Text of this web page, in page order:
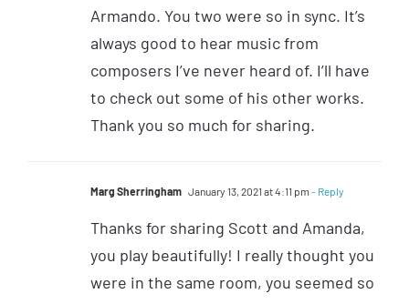
Armando. You two were so in sync. It’s
always good to hear music from
composers I’ve never heard of. I’ll have
to check out some of his other works.
Thank you so much for sharing.
Marg Sherringham January 13, 2021 at 4:11 pm - Reply
Thanks for sharing Scott and Amanda,
you play beautifully! I really thought you
were in the same room, you seemed so